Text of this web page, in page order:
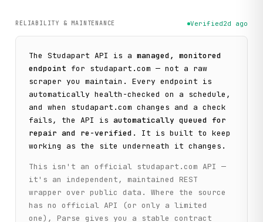
RELIABILITY & MAINTENANCE Verified2d ago
TheStudapart API is a managed, monitored
endpoint for studapart.com — not a raw
scraper you maintain. Every endpoint is
automatically health-checked on a schedule,
and when
studapart.com changes and a check
fails, the API is automatically queued for
repair and re-verified . It is built to keep
working as the site underneath it changes.
This isn't an official studapart.com API —
it's an independent, maintained REST
wrapper over public data. Where the source
has no official API (or only a limited
one), Parse gives you a stable contract